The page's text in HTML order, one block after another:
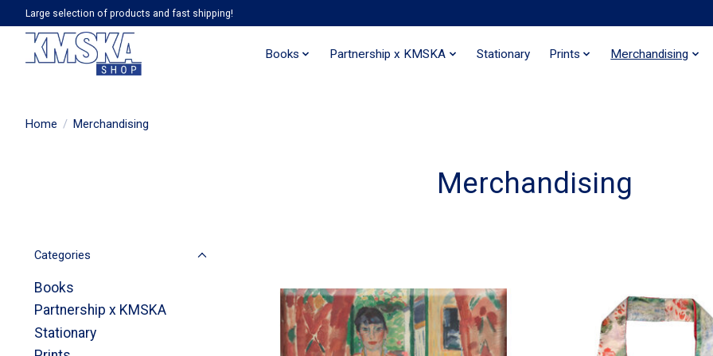
Large selection of products and fast shipping!
Books Partnership x KMSKA Stationary Prints Merchandising
Home / Merchandising
Merchandising
Categories
Books
Partnership x KMSKA
Stationary